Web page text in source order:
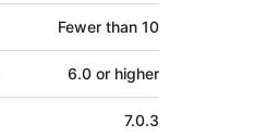
Fewer than 10
6.0 or higher
7.0.3